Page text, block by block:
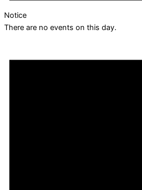
Notice
There are no events on this day.